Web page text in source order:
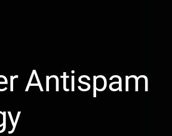
Antispam